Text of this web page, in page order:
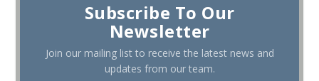
Subscribe To Our
Newsletter
Join our mailing list to receive the latest news and
updates from our team.